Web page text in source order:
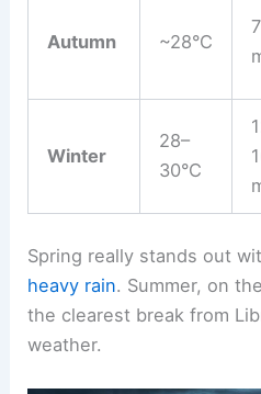
Autumn ~28°C
Winter
28–
30°C
Spring really stands out
heavy rain. Summer, on
the clearest break from
weather.